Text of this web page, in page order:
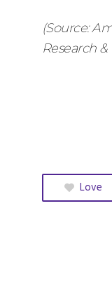
(Source:
Research
Love